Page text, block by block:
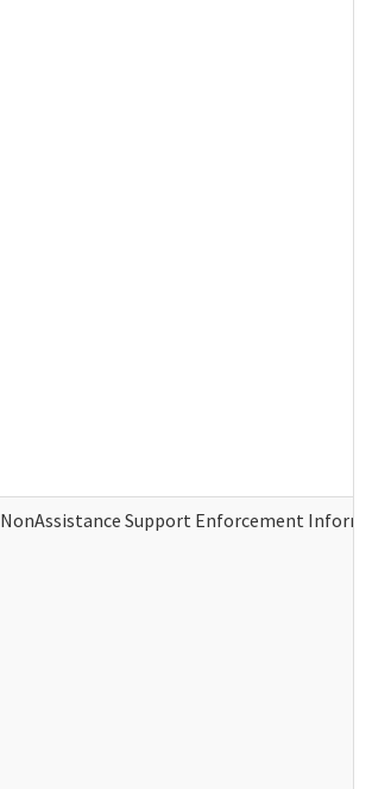
NonAssistance Support Enforcement